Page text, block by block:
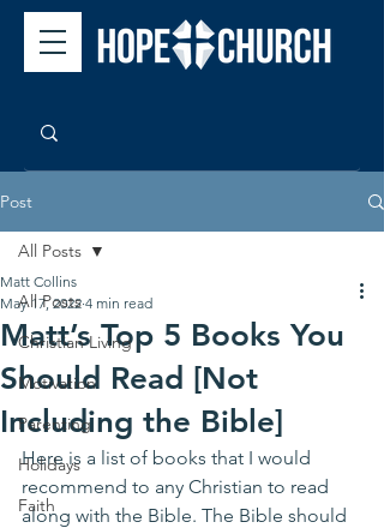
Post
All Posts
Christian Living
Motivation
Parenting
Holidays
Faith
All Posts
Matt’s Top 5 Books You
Should Read [Not
Including the Bible]
Matt Collins
May 17, 2022 4 min read
Here is a list of books that I would
recommend to any Christian to read
along with the Bible. The Bible should